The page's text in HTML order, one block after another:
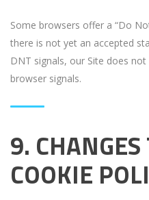
Some browsers offer a “Do
there is not yet an accepted
DNT signals, our Site does
browser signals.
9.
COOKIE